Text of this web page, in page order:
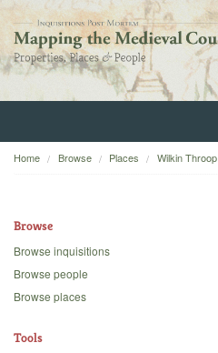
Home
Backgrounds
Home Browse Places Wilkin Throop
Browse
Browse inquisitions
Browse people
Browse places
Tools